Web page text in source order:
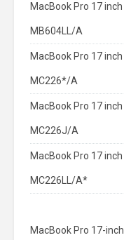
MacBook Pro 17 inch
MB604LL/A
MacBook Pro 17 inch
MC226*/A
MacBook Pro 17 inch
MC226J/A
MacBook Pro 17 inch
MC226LL/A*
MacBook Pro 17-inch